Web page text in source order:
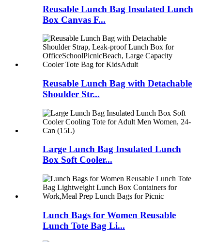
Reusable Lunch Bag Insulated Lunch
Box Canvas F...
Reusable Lunch Bag with Detachable
Shoulder Str...
Large Lunch Bag Insulated Lunch
Box Soft Cooler...
Lunch Bags for Women Reusable
Lunch Tote Bag Li...